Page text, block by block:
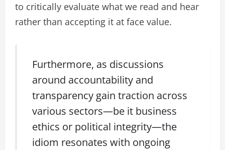
to critically evaluate what we read and hear
rather than accepting it at face value.
Furthermore, as discussions
around accountability and
transparency gain traction across
various sectors—be it business
ethics or political integrity—the
idiom resonates with ongoing